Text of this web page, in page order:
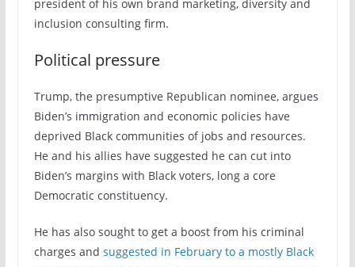
president of his own brand marketing, diversity and
inclusion consulting firm.
Political pressure
Trump, the presumptive Republican nominee, argues
Biden’s immigration and economic policies have
deprived Black communities of jobs and resources.
He and his allies have suggested he can cut into
Biden’s margins with Black voters, long a core
Democratic constituency.
He has also sought to get a boost from his criminal
charges and suggested in February to a mostly Black